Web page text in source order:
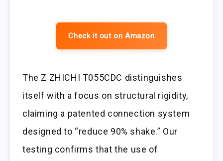
Check it out on Amazon
The Z ZHICHI T055CDC distinguishes
itself with a focus on structural rigidity,
claiming a patented connection system
designed to “reduce 90% shake.” Our
testing confirms that the use of